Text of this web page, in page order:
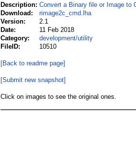
Description: Convert a Binary file or Image to
Download:
rimage2c_cmd.lha
Version:
2.1
Date:
11 Feb 2018
Category:
development/utility
FileID:
10510
[Back to readme page]
[Submit new snapshot]
Click on images to see the original ones.